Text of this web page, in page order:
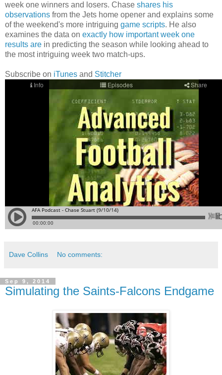
week one winners and losers. Chase shares his
observations from the Jets home opener and explains some
of the weekend's more intriguing game scripts. He also
examines the data on exactly how important week one
results are in predicting the season while looking ahead to
the most intriguing week two match-ups.
Subscribe on iTunes and Stitcher
Dave Collins No comments:
Sep 9, 2014
Simulating the Saints-Falcons Endgame